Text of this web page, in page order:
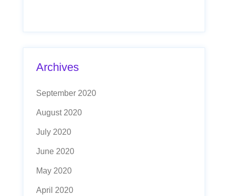
Archives
September 2020
August 2020
July 2020
June 2020
May 2020
April 2020